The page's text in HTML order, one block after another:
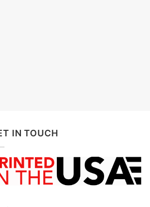
Politically Correct Shirtbelow:
IN TOUCH